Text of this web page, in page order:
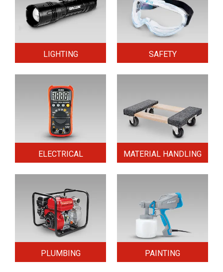
LIGHTING SAFETY
ELECTRICAL MATERIAL HANDLING
PLUMBING PAINTING